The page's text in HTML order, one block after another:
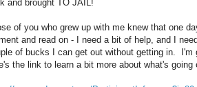
and brought TO JAIL!
of you who grew up with me knew that one
and read on - I need a bit of help, and I
of bucks I can get out without getting in. I'm
the link to learn a bit more about what's going